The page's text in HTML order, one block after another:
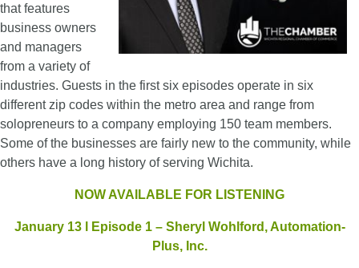
that features
business owners
and managers
from a variety of
industries. Guests in the first six episodes operate in six
different zip codes within the metro area and range from
solopreneurs to a company employing 150 team members.
Some of the businesses are fairly new to the community, while
others have a long history of serving Wichita.
NOW AVAILABLE FOR LISTENING
January 13 l Episode 1 – Sheryl Wohlford, Automation-
Plus, Inc.